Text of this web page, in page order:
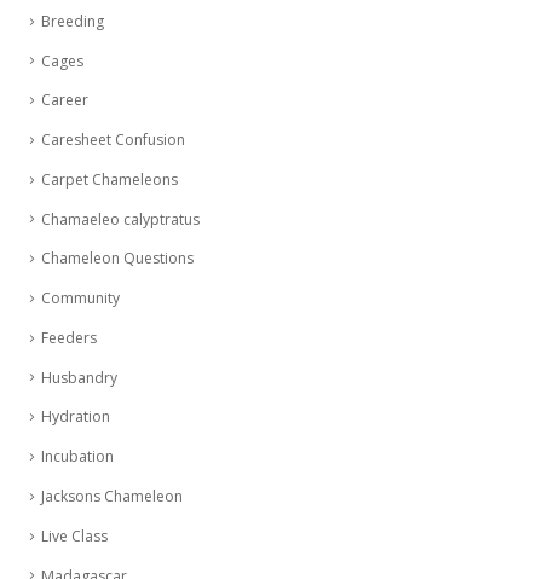
Breeding
Cages
Career
Caresheet Confusion
Carpet Chameleons
Chamaeleo calyptratus
Chameleon Questions
Community
Feeders
Husbandry
Hydration
Incubation
Jacksons Chameleon
Live Class